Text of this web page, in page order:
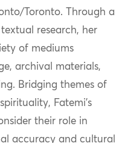
Toronto. Through a
research, her
of mediums
archival materials,
Bridging themes of
Fatemi’s
their role in
accuracy and cultural